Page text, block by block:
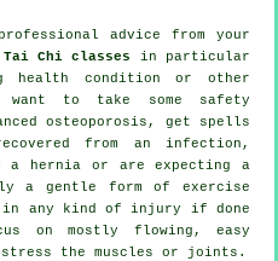
advice from your
Tai Chi classes
in particular
condition or other
want to take some safety
osteoporosis, get spells
from an infection,
a hernia or are expecting a
a gentle form of exercise
any kind of injury if done
on mostly flowing, easy
stress the muscles or joints.